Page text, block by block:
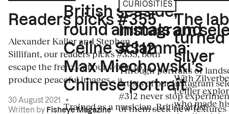
Readers picks #355
Alexander Kaller and Stephen
Sillifant, our readers picks #355, both
escape the frenzy of our world to
produce peaceful images – a...
30 August 2021
•
Written by Fisheye Magazine
British seaside,
round animals and
Céline Sciamma:
Max Miechowski’s
Chinese portrait
Trained as a musician, British artist
CURIOSITIES
Instagram
#312
Through portraits or
artists of our Instagram
#312 never stop
of them seek new textures
The
turned
silver
With
Leffler
who made